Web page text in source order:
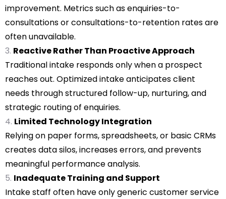
improvement. Metrics such as enquiries-to-
consultations or consultations-to-retention rates are
often unavailable.
Reactive Rather Than Proactive Approach
Traditional intake responds only when a prospect
reaches out. Optimized intake anticipates client
needs through structured follow-up, nurturing, and
strategic routing of enquiries.
Limited Technology Integration
Relying on paper forms, spreadsheets, or basic CRMs
creates data silos, increases errors, and prevents
meaningful performance analysis.
Inadequate Training and Support
Intake staff often have only generic customer service